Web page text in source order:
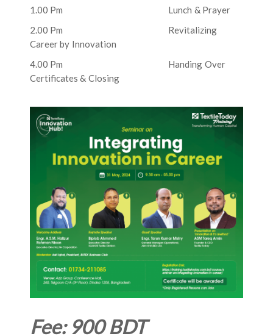
1.00 Pm Lunch & Prayer
2.00 Pm Revitalizing
Career by Innovation
4.00 Pm Handing Over
Certificates & Closing
Fee: 900 BDT